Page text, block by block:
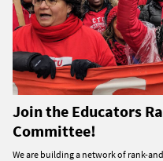
Join the Educators
Committee!
We are building a network of rank-